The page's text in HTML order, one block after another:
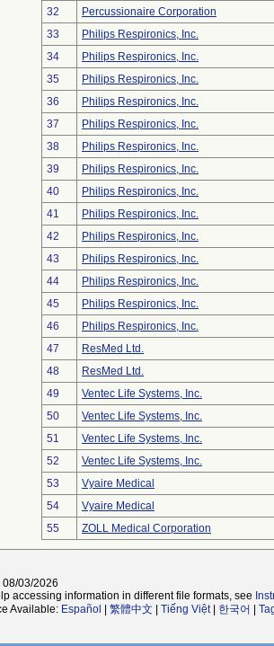
32
Percussionaire Corporation
33
Philips Respironics, Inc.
34
Philips Respironics, Inc.
35
Philips Respironics, Inc.
36
Philips Respironics, Inc.
37
Philips Respironics, Inc.
38
Philips Respironics, Inc.
39
Philips Respironics, Inc.
40
Philips Respironics, Inc.
41
Philips Respironics, Inc.
42
Philips Respironics, Inc.
43
Philips Respironics, Inc.
44
Philips Respironics, Inc.
45
Philips Respironics, Inc.
46
Philips Respironics, Inc.
47
ResMed Ltd.
48
ResMed Ltd.
49
Ventec Life Systems, Inc.
50
Ventec Life Systems, Inc.
51
Ventec Life Systems, Inc.
52
Ventec Life Systems, Inc.
53
Vyaire Medical
54
Vyaire Medical
55
ZOLL Medical Corporation
08/03/2026
accessing information in different file formats, see
Available: Español 繁體中文 Tiếng Việt| 한국어